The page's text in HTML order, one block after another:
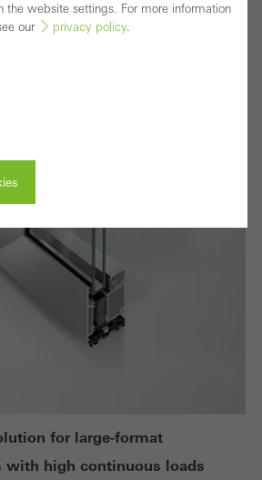
ADS 75 HD.HI
for large-format
with high continuous loads
the website settings. For more information
our
privacy policy.
indispensable) cookies that cannot be